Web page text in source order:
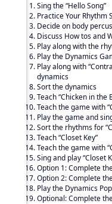
Sing the “Hello Song”
Practice Your Rhythm
Decide on body
Discuss How tos and
Play along with the
Play the Dynamics
Play along with
dynamics
Sort the dynamics
Teach “Chicken in the
Teach the game with
Play the game and
Sort the rhythms for
Teach “Closet Key”
Teach the game with
Sing and play “Closet
Option 1: Complete
Option 2: Complete
Play the Dynamics
Optional: Complete